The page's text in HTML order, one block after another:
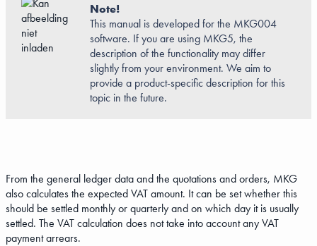
Note!
This manual is developed for the MKG004
software. If you are using MKG5, the
description of the functionality may differ
slightly from your environment. We aim to
provide a product-specific description for this
topic in the future.
From the general ledger data and the quotations and orders, MKG
also calculates the expected VAT amount. It can be set whether this
should be settled monthly or quarterly and on which day it is usually
settled. The VAT calculation does not take into account any VAT
payment arrears.